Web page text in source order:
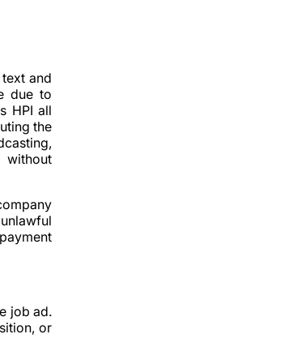
and
due to
HPI all
the
without
job ad.
or